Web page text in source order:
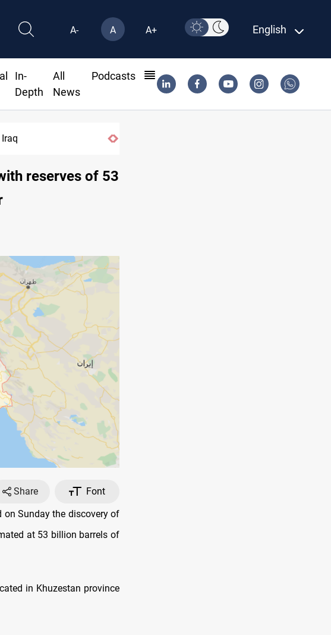
A- A A+ English
In-
Depth
All
News
Podcasts
reserves of 53
Share
Font
on Sunday the discovery of
at 53 billion barrels of
in Khuzestan province